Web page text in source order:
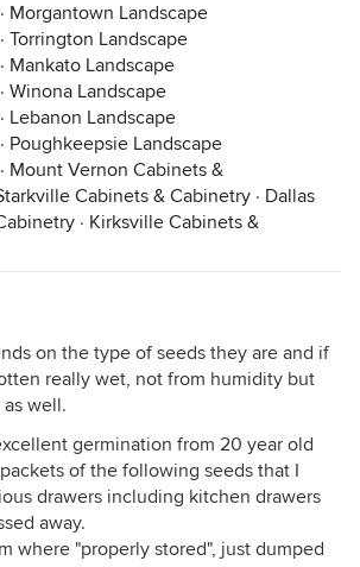
· Morgantown Landscape
· Torrington Landscape
· Mankato Landscape
· Winona Landscape
· Lebanon Landscape
· Poughkeepsie Landscape
· Mount Vernon Cabinets &
Cabinets & Cabinetry · Dallas
· Kirksville Cabinets &
on the type of seeds they are and if
really wet, not from humidity but
well.
germination from 20 year old
of the following seeds that I
drawers including kitchen drawers
away.
where "properly stored", just dumped